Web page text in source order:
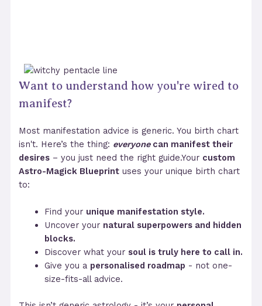
Want to understand how you're wired to
manifest?
Most manifestation advice is generic. You birth chart
isn't. Here’s the thing: everyonecan manifest their
desires – you just need the right guide.Your custom
Astro-Magick Blueprint uses your unique birth chart
to:
Find your unique manifestation style.
Uncover your natural superpowers and hidden
blocks.
Discover what your soul is truly here to call in.
Give you a personalised roadmap - not one-
size-fits-all advice.